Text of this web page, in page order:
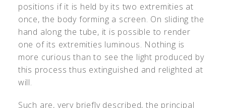
positions if it is held by its two extremities at
once, the body forming a screen. On sliding the
hand along the tube, it is possible to render
one of its extremities luminous. Nothing is
more curious than to see the light produced by
this process thus extinguished and relighted at
will.
Such are, very briefly described, the principal